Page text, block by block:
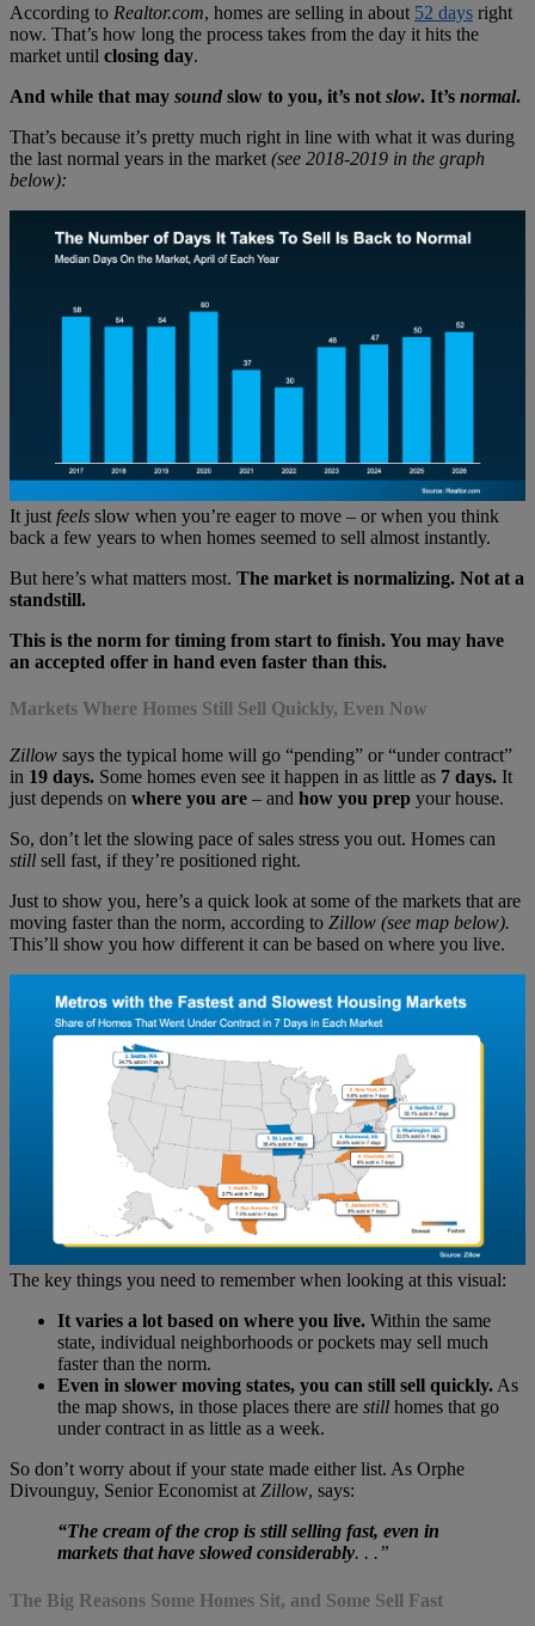
According to Realtor.com, homes are selling in about 52 days right
now. That’s how long the process takes from the day it hits the
market until closing day.
And while that may sound slow to you, it’s not slow. It’s normal.
That’s because it’s pretty much right in line with what it was during
the last normal years in the market (see 2018-2019 in the graph
below):
It just feels slow when you’re eager to move – or when you think
back a few years to when homes seemed to sell almost instantly.
But here’s what matters most. The market is normalizing. Not at a
standstill.
This is the norm for timing from start to finish. You may have
an accepted offer in hand even faster than this.
Markets Where Homes Still Sell Quickly, Even Now
Zillow says the typical home will go “pending” or “under contract”
in 19 days. Some homes even see it happen in as little as 7 days. It
just depends on where you are – and how you prep your house.
So, don’t let the slowing pace of sales stress you out. Homes can
still sell fast, if they’re positioned right.
Just to show you, here’s a quick look at some of the markets that are
moving faster than the norm, according to Zillow (see map below).
This’ll show you how different it can be based on where you live.
The key things you need to remember when looking at this visual:
It varies a lot based on where you live. Within the same
state, individual neighborhoods or pockets may sell much
faster than the norm.
Even in slower moving states, you can still sell quickly. As
the map shows, in those places there are still homes that go
under contract in as little as a week.
So don’t worry about if your state made either list. As Orphe
Divounguy, Senior Economist at Zillow, says:
“The cream of the crop is still selling fast, even in
markets that have slowed considerably. . .”
The Big Reasons Some Homes Sit, and Some Sell Fast